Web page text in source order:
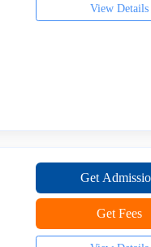
View Details
Get
Get Fees